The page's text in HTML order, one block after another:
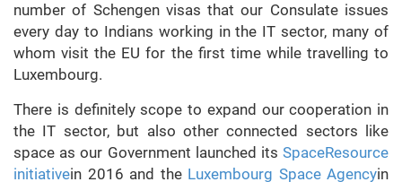
number of Schengen visas that our Consulate issues
every day to Indians working in the IT sector, many of
whom visit the EU for the first time while travelling to
Luxembourg.
There is definitely scope to expand our cooperation in
the IT sector, but also other connected sectors like
space as our Government launched its SpaceResource
initiativein 2016 and the Luxembourg Space Agencyin